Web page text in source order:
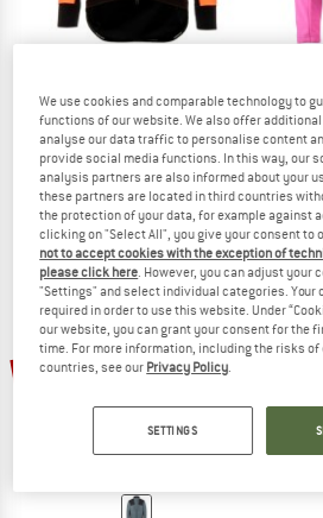
BIORACER
Women's Vesper Tempest Protect Winter
Cycling jacket
€ 189,95from € 75,98
4,0(1)
€
20%
We use cookies and comparable technology to
functions of our website. We also offer
analyse our data traffic to personalise content
provide social media functions. In this way, our
analysis partners are also informed about your
these partners are located in third countries
the protection of your data, for example against
clicking on "Select All", you give your consent to
not to accept cookies with the exception of
please click here. However, you can adjust your
"Settings" and select individual categories. Your
required in order to use this website. Under
our website, you can grant your consent for the
time. For more information, including the risks
countries, see our Privacy Policy.
SETTINGS